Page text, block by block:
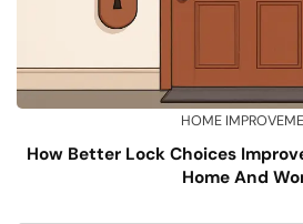
HOME
How Better Lock Choices
Home And